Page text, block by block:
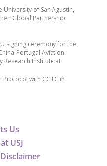
Us
USJ
University of San Agustin,
Global Partnership
signing ceremony for the
Portugal Aviation
Research Institute at
Protocol with CCILC in